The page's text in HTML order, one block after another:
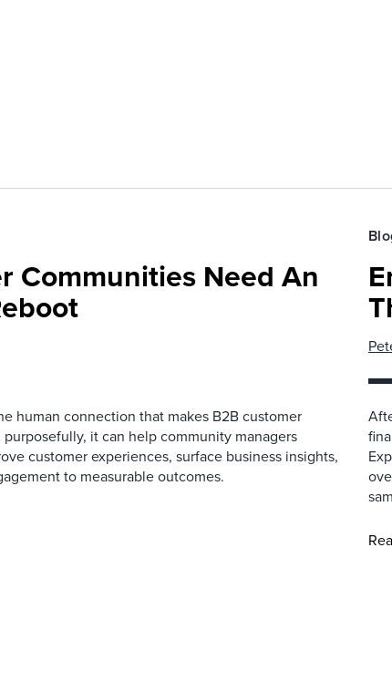
Communities Need An
human connection that makes B2B customer
it can help community managers
customer experiences, surface business insights,
to measurable outcomes.